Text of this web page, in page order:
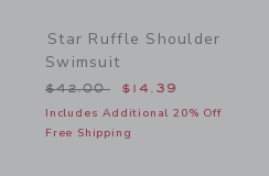
to
Star Ruffle Shoulder
Swimsuit
Price reduced from
$42.00 $14.39
Includes Additional 20% Off
Free Shipping